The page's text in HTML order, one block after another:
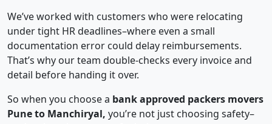
We’ve worked with customers who were relocating
under tight HR deadlines–where even a small
documentation error could delay reimbursements.
That’s why our team double-checks every invoice and
detail before handing it over.
So when you choose a bank approved packers movers
Pune to Manchiryal, you’re not just choosing safety–